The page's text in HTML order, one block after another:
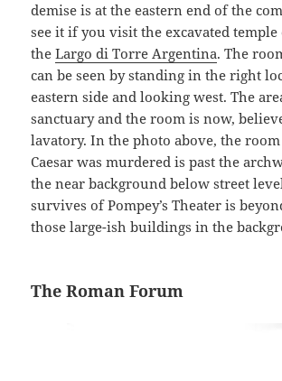
demise is at the eastern end of the
see it if you visit the excavated
theLargo di Torre Argentina. The
can be seen by standing in the right
eastern side and looking west. The
sanctuary and the room is now,
lavatory. In the photo above, the
Caesar was murdered is past the
the near background below street
survives of Pompey’s Theater is
those large-ish buildings in the
The Roman Forum